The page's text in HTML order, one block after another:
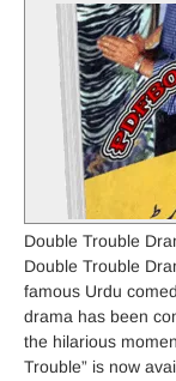
Double Trouble
Double Trouble
famous Urdu
drama has been
the hilarious
Trouble” is now